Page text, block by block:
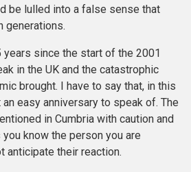
be lulled into a false sense that
generations.
years since the start of the 2001
in the UK and the catastrophic
brought. I have to say that, in this
an easy anniversary to speak of. The
in Cumbria with caution and
know the person you are
anticipate their reaction.